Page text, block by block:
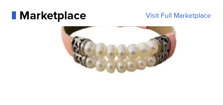
Marketplace Visit Full Marketplace